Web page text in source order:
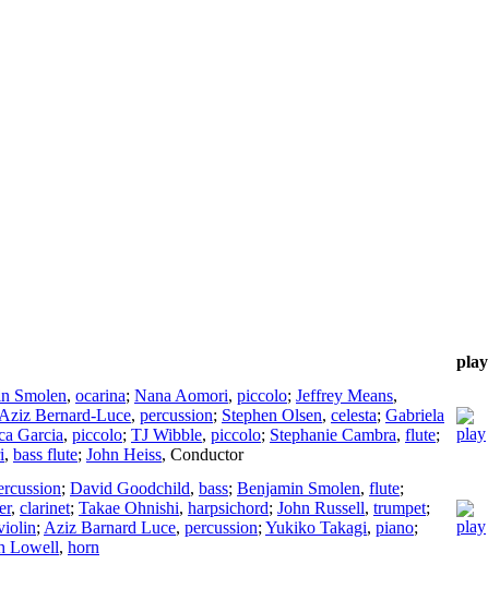
play
Smolen, ocarina; Nana Aomori, piccolo; Jeffrey Means,
Aziz Bernard-Luce, percussion; Stephen Olsen, celesta; Gabriela
Garcia, piccolo; TJ Wibble, piccolo; Stephanie Cambra, flute;
, bass flute; John Heiss, Conductor
; David Goodchild, bass; Benjamin Smolen, flute;
, clarinet; Takae Ohnishi, harpsichord; John Russell, trumpet;
; Aziz Barnard Luce, percussion; Yukiko Takagi, piano;
Lowell, horn